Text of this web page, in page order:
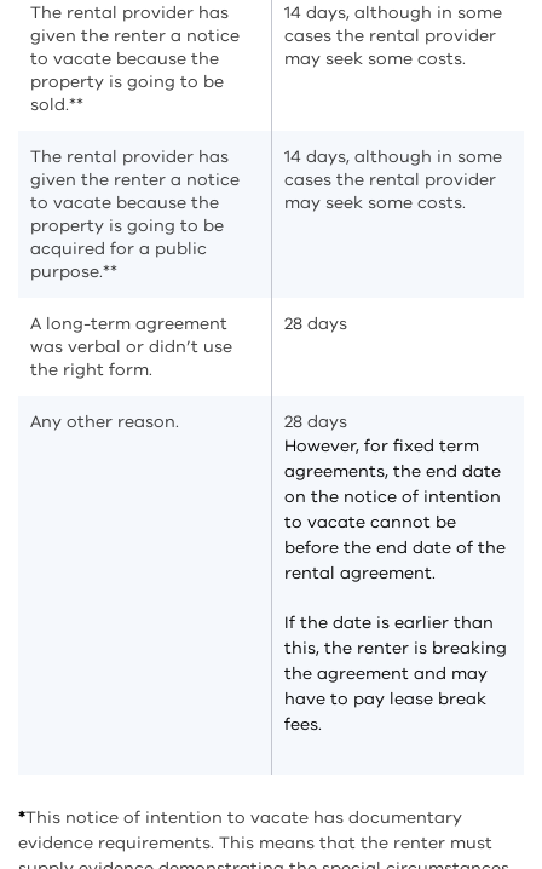
The rental provider has
given the renter a notice
to vacate because the
property is going to be
sold.**
14 days, although in some
cases the rental provider
may seek some costs.
The rental provider has
given the renter a notice
to vacate because the
property is going to be
acquired for a public
purpose.**
14 days, although in some
cases the rental provider
may seek some costs.
A long-term agreement
was verbal or didn’t use
the right form.
28 days
Any other reason.
28 days
However, for fixed term
agreements, the end date
on the notice of intention
to vacate cannot be
before the end date of the
rental agreement.
If the date is earlier than
this, the renter is breaking
the agreement and may
have to pay lease break
fees.
*This notice of intention to vacate has documentary
evidence requirements. This means that the renter must